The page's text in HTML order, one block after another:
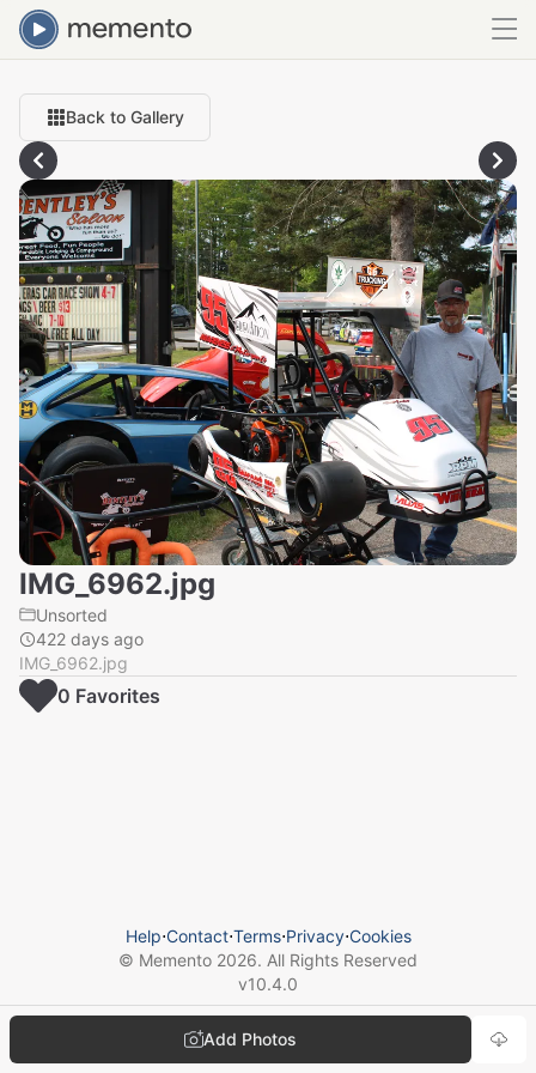
Back to Gallery
IMG_6962.jpg
Unsorted
422 days ago
IMG_6962.jpg
Add Photos
0 Favorites
Help⋅Contact⋅Terms⋅Privacy⋅Cookies
© Memento 2026. All Rights Reserved
v10.4.0